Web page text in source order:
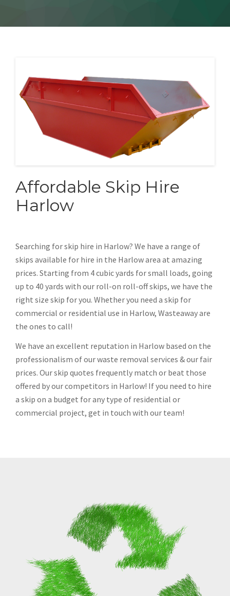
Affordable Skip Hire
Harlow
Searching for skip hire in Harlow? We have a range of
skips available for hire in the Harlow area at amazing
prices. Starting from 4 cubic yards for small loads, going
up to 40 yards with our roll-on roll-off skips, we have the
right size skip for you. Whether you need a skip for
commercial or residential use in Harlow, Wasteaway are
the ones to call!
We have an excellent reputation in Harlow based on the
professionalism of our waste removal services & our fair
prices. Our skip quotes frequently match or beat those
offered by our competitors in Harlow! If you need to hire
a skip on a budget for any type of residential or
commercial project, get in touch with our team!